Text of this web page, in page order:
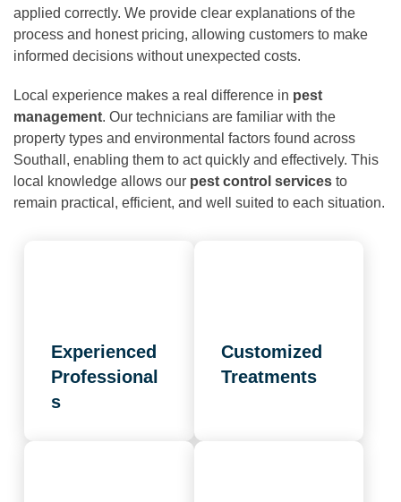
applied correctly. We provide clear explanations of the
process and honest pricing, allowing customers to make
informed decisions without unexpected costs.
Local experience makes a real difference in pest
management. Our technicians are familiar with the
property types and environmental factors found across
Southall, enabling them to act quickly and effectively. This
local knowledge allows our pest control services to
remain practical, efficient, and well suited to each situation.
Experienced
Professional
s
Customized
Treatments